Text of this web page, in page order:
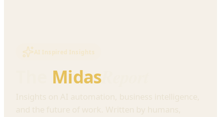
AI Inspired Insights
Midas